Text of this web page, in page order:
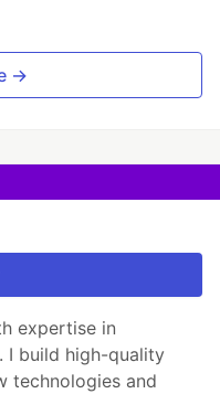
→
expertise in
I build high-quality
technologies and